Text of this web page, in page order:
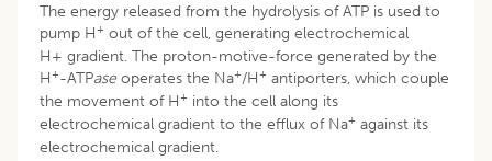
The energy released from the hydrolysis of ATP is used to
pump H+ out of the cell, generating electrochemical
H+ gradient. The proton-motive-force generated by the
H+-ATPase operates the Na+/H+ antiporters, which couple
the movement of H+ into the cell along its
electrochemical gradient to the efflux of Na+ against its
electrochemical gradient.